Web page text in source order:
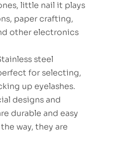
little nail it plays
paper crafting,
other electronics
steel
for selecting,
up eyelashes.
designs and
durable and easy
way, they are